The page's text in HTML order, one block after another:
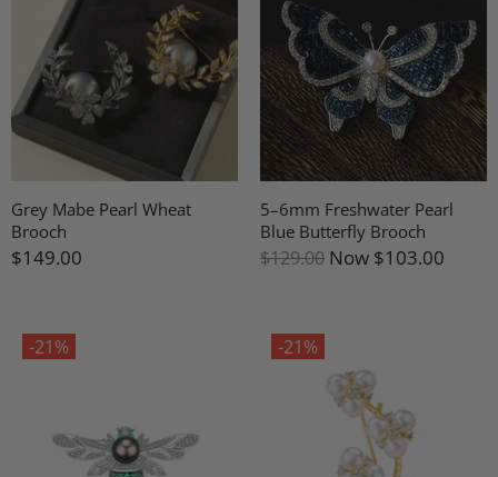
Grey Mabe Pearl Wheat
Brooch
$149.00
5–6mm Freshwater Pearl
Blue Butterfly Brooch
$129.00 Now $103.00
-21% -21%